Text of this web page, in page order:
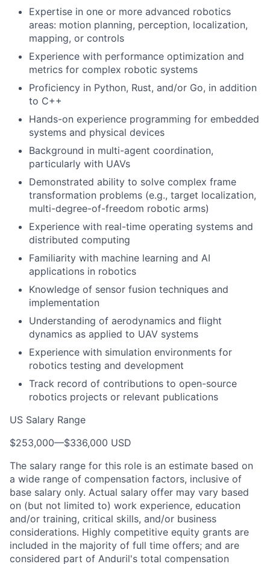
Expertise in one or more advanced robotics
areas: motion planning, perception, localization,
mapping, or controls
Experience with performance optimization and
metrics for complex robotic systems
Proficiency in Python, Rust, and/or Go, in addition
to C++
Hands-on experience programming for embedded
systems and physical devices
Background in multi-agent coordination,
particularly with UAVs
Demonstrated ability to solve complex frame
transformation problems (e.g., target localization,
multi-degree-of-freedom robotic arms)
Experience with real-time operating systems and
distributed computing
Familiarity with machine learning and AI
applications in robotics
Knowledge of sensor fusion techniques and
implementation
Understanding of aerodynamics and flight
dynamics as applied to UAV systems
Experience with simulation environments for
robotics testing and development
Track record of contributions to open-source
robotics projects or relevant publications
US Salary Range
$253,000—$336,000 USD
The salary range for this role is an estimate based on
a wide range of compensation factors, inclusive of
base salary only. Actual salary offer may vary based
on (but not limited to) work experience, education
and/or training, critical skills, and/or business
considerations. Highly competitive equity grants are
included in the majority of full time offers; and are
considered part of Anduril's total compensation